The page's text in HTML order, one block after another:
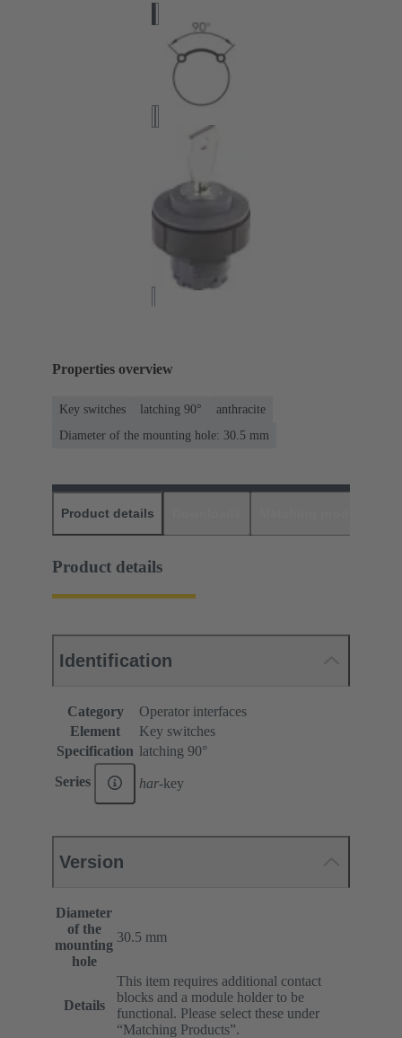
Properties overview
Key switches latching 90°
anthracite
Diameter of the mounting hole: 30.5 mm
Product details
Product details
Identification
Category
Operator interfaces
Element
Key switches
Specification latching 90°
Series har-key
Version
Diameter
of the
mounting
hole
30.5 mm
Details
This item requires additional contact
blocks and a module holder to be
functional. Please select these under
“Matching Products”.